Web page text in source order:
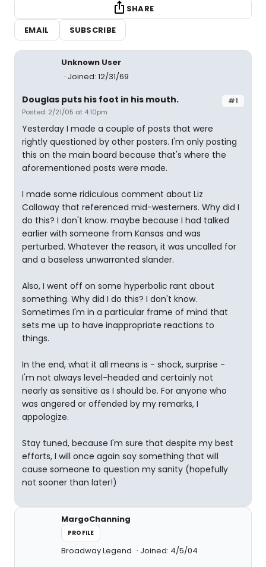
SHARE
EMAIL
SUBSCRIBE
Unknown User
Joined: 12/31/69
#1
Douglas puts his foot in his mouth.
Posted: 2/21/05 at 4:10pm
Yesterday I made a couple of posts that were
rightly questioned by other posters. I'm only posting
this on the main board because that's where the
aforementioned posts were made.
I made some ridiculous comment about Liz
Callaway that referenced mid-westerners. Why did I
do this? I don't know. maybe because I had talked
earlier with someone from Kansas and was
perturbed. Whatever the reason, it was uncalled for
and a baseless unwarranted slander.
Also, I went off on some hyperbolic rant about
something. Why did I do this? I don't know.
Sometimes I'm in a particular frame of mind that
sets me up to have inappropriate reactions to
things.
In the end, what it all means is - shock, surprise -
I'm not always level-headed and certainly not
nearly as sensitive as I should be. For anyone who
was angered or offended by my remarks, I
appologize.
Stay tuned, because I'm sure that despite my best
efforts, I will once again say something that will
cause someone to question my sanity (hopefully
not sooner than later!)
MargoChanning
PROFILE
Broadway Legend Joined: 4/5/04